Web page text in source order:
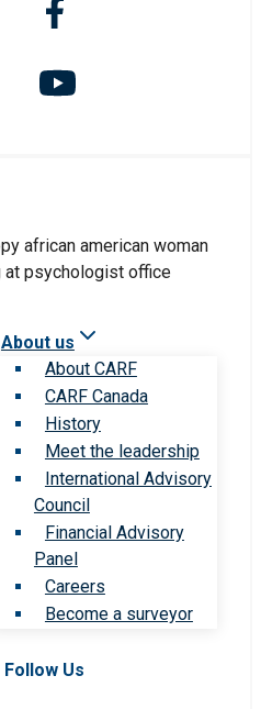
About us
About CARF
CARF Canada
History
Meet the leadership
International Advisory
Council
Financial Advisory
Panel
Careers
Become a surveyor
Follow Us